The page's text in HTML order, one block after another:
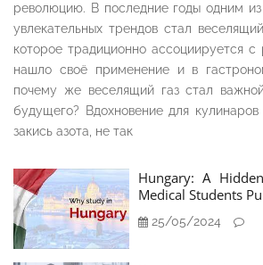
революцию. В последние годы одним
увлекательных трендов стал
которое традиционно ассоциируется
нашло своё применение и в
почему же веселящий газ стал
будущего? Вдохновение для
закись азота, не так
Hungary: A
Medical Students
25/05/2024